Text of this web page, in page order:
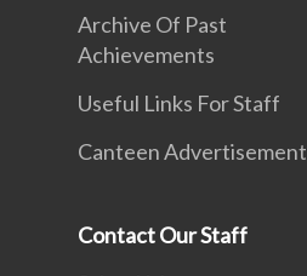
Archive Of Past
Achievements
Useful Links For Staff
Canteen Advertisement
Contact Our Staff